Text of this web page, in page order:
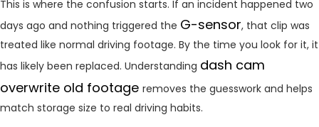
This is where the confusion starts. If an incident happened two
days ago and nothing triggered the G-sensor, that clip was
treated like normal driving footage. By the time you look for it, it
has likely been replaced. Understanding dash cam
overwrite old footage removes the guesswork and helps
match storage size to real driving habits.